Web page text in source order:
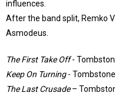
influences.
After the band split, Remko
Asmodeus.
The First Take Off‎-
Keep On Turning‎-
The Last Crusade–